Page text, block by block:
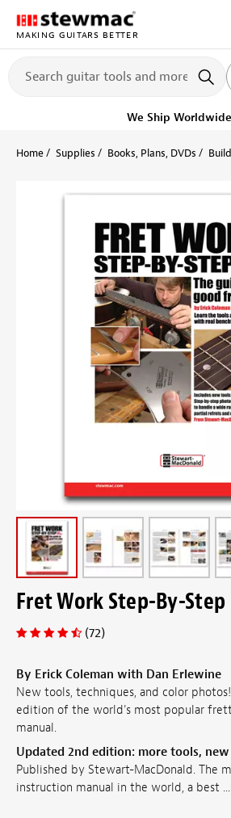
MAKING GUITARS BETTER
Ships Today Order within 1
Home Supplies Books, Plans, DVDs
Fret Work Step-By-Step
(72)
By Erick Coleman with Dan Erlewine
New tools, techniques, and color
edition of the world's most popular
manual.
Updated 2nd edition: more tools,
Published by Stewart-MacDonald. The
instruction manual in the world, a best ...